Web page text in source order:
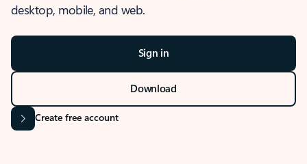
desktop, mobile, and web.
Sign in
Download
Create free account